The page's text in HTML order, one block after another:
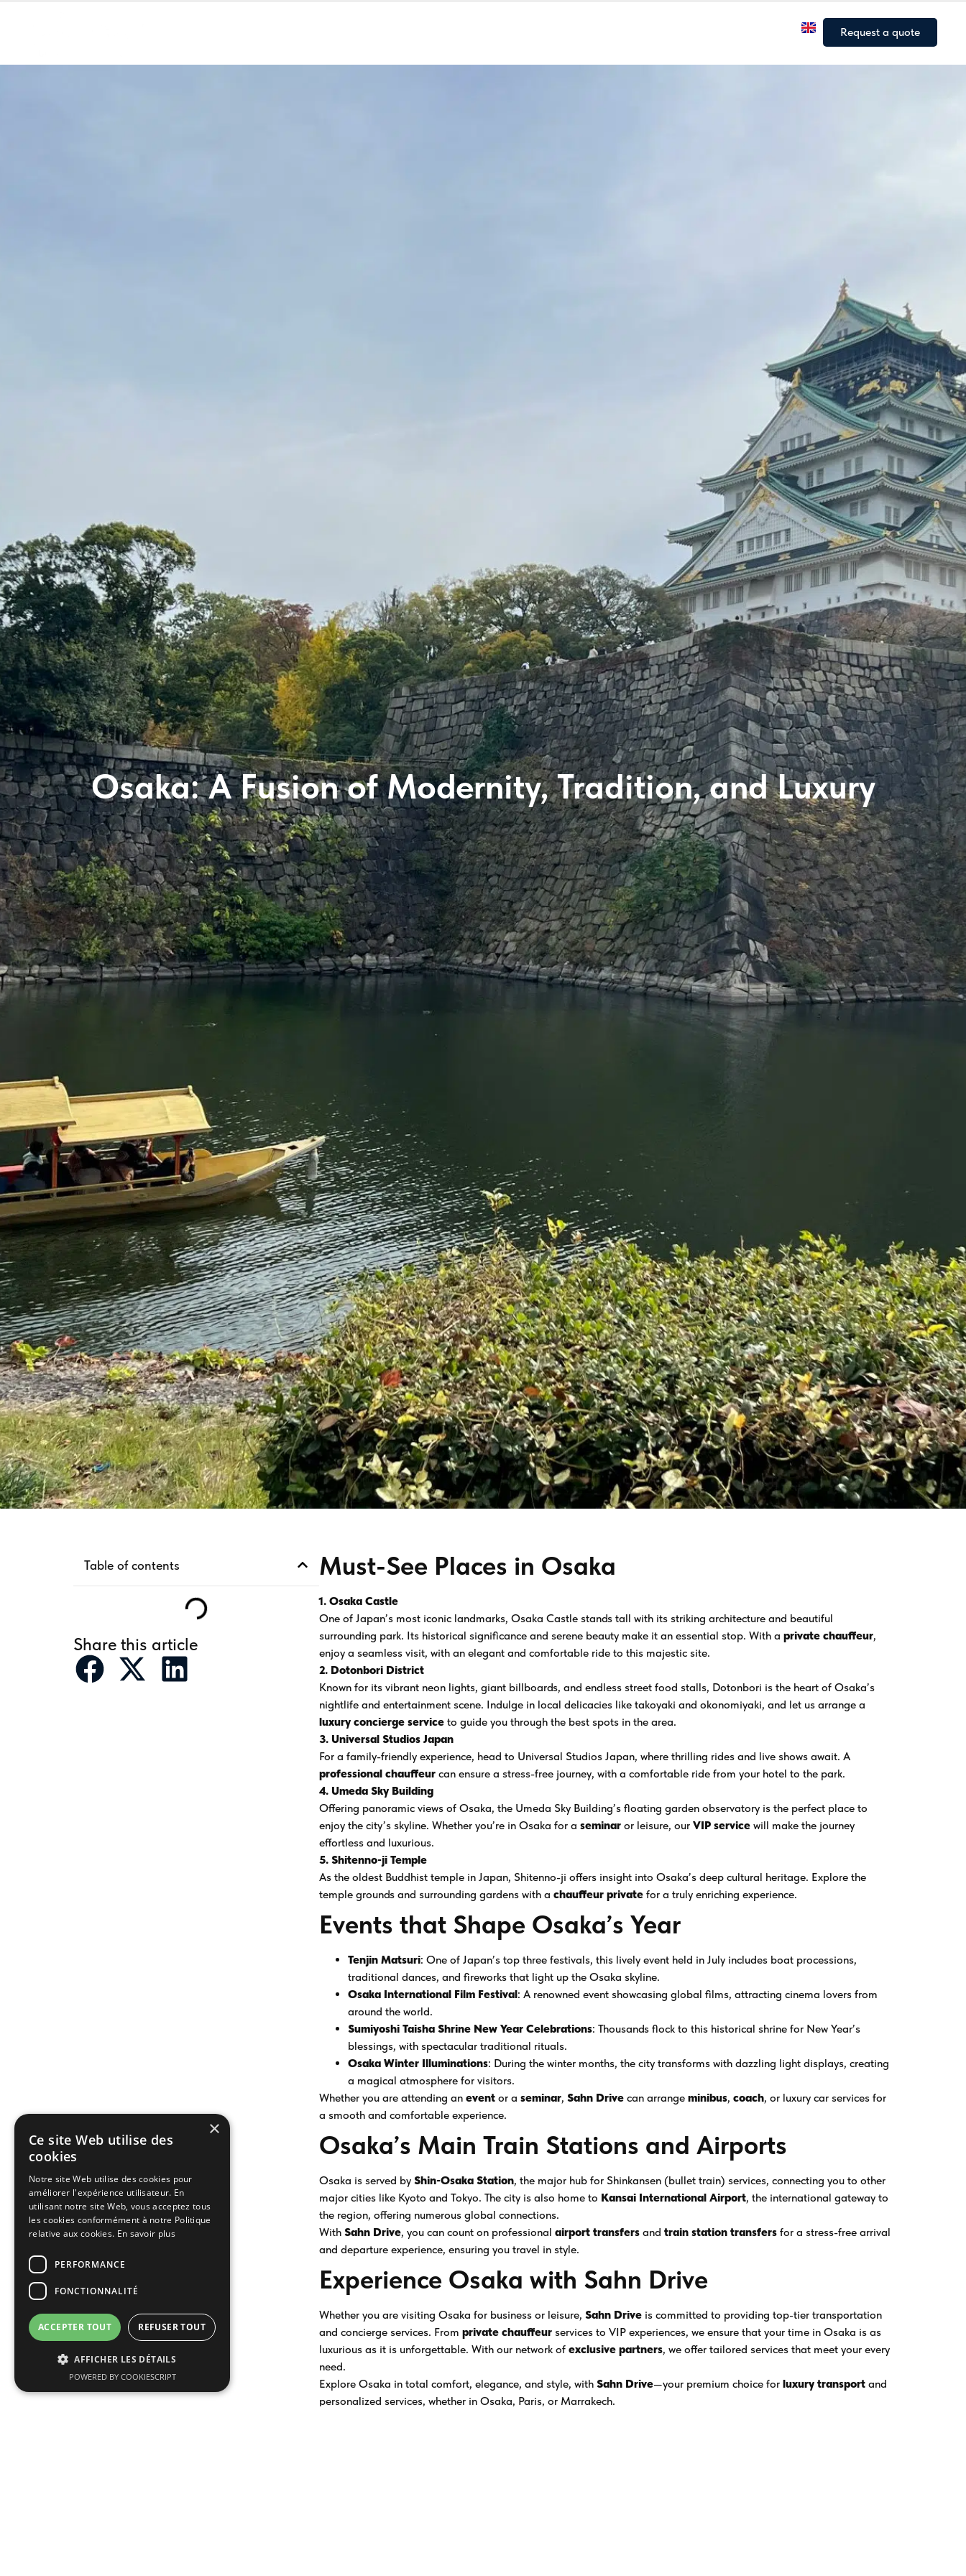
Request a quote
Osaka: A Fusion of Modernity, Tradition, and Luxury
Table of contents
Share this article
Must-See Places in Osaka
1. Osaka Castle
One of Japan’s most iconic landmarks, Osaka Castle stands tall with its striking architecture and beautiful
surrounding park. Its historical significance and serene beauty make it an essential stop. With a private chauffeur,
enjoy a seamless visit, with an elegant and comfortable ride to this majestic site.
2. Dotonbori District
Known for its vibrant neon lights, giant billboards, and endless street food stalls, Dotonbori is the heart of Osaka’s
nightlife and entertainment scene. Indulge in local delicacies like takoyaki and okonomiyaki, and let us arrange a
luxury concierge service to guide you through the best spots in the area.
3. Universal Studios Japan
For a family-friendly experience, head to Universal Studios Japan, where thrilling rides and live shows await. A
professional chauffeur can ensure a stress-free journey, with a comfortable ride from your hotel to the park.
4. Umeda Sky Building
Offering panoramic views of Osaka, the Umeda Sky Building’s floating garden observatory is the perfect place to
enjoy the city’s skyline. Whether you’re in Osaka for a seminar or leisure, our VIP service will make the journey
effortless and luxurious.
5. Shitenno-ji Temple
As the oldest Buddhist temple in Japan, Shitenno-ji offers insight into Osaka’s deep cultural heritage. Explore the
temple grounds and surrounding gardens with a chauffeur private for a truly enriching experience.
Events that Shape Osaka’s Year
Tenjin Matsuri: One of Japan’s top three festivals, this lively event held in July includes boat processions,
traditional dances, and fireworks that light up the Osaka skyline.
Osaka International Film Festival: A renowned event showcasing global films, attracting cinema lovers from
around the world.
Sumiyoshi Taisha Shrine New Year Celebrations: Thousands flock to this historical shrine for New Year’s
blessings, with spectacular traditional rituals.
Osaka Winter Illuminations: During the winter months, the city transforms with dazzling light displays, creating
a magical atmosphere for visitors.
Whether you are attending an event or a seminar, Sahn Drive can arrange minibus, coach, or luxury car services for
a smooth and comfortable experience.
Osaka’s Main Train Stations and Airports
Osaka is served by Shin-Osaka Station, the major hub for Shinkansen (bullet train) services, connecting you to other
major cities like Kyoto and Tokyo. The city is also home to Kansai International Airport, the international gateway to
the region, offering numerous global connections.
With Sahn Drive, you can count on professional airport transfers and train station transfers for a stress-free arrival
and departure experience, ensuring you travel in style.
Experience Osaka with Sahn Drive
Whether you are visiting Osaka for business or leisure, Sahn Drive is committed to providing top-tier transportation
and concierge services. From private chauffeur services to VIP experiences, we ensure that your time in Osaka is as
luxurious as it is unforgettable. With our network of exclusive partners, we offer tailored services that meet your every
need.
Explore Osaka in total comfort, elegance, and style, with Sahn Drive—your premium choice for luxury transport and
personalized services, whether in Osaka, Paris, or Marrakech.
×
Ce site Web utilise des
cookies
Notre site Web utilise des cookies pour
améliorer l'expérience utilisateur. En
utilisant notre site Web, vous acceptez tous
les cookies conformément à notre Politique
relative aux cookies. En savoir plus
PERFORMANCE
FONCTIONNALITÉ
ACCEPTER TOUT REFUSER TOUT
AFFICHER LES DÉTAILS
POWERED BY COOKIESCRIPT